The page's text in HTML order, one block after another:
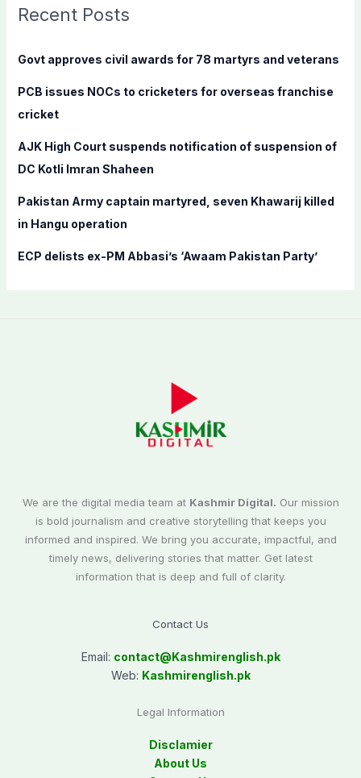
c
f
r
:
Recent Posts
Govt approves civil awards for 78 martyrs and veterans
PCB issues NOCs to cricketers for overseas franchise
cricket
AJK High Court suspends notification of suspension of
DC Kotli Imran Shaheen
Pakistan Army captain martyred, seven Khawarij killed
in Hangu operation
ECP delists ex-PM Abbasi’s ‘Awaam Pakistan Party’
We are the digital media team at Kashmir Digital. Our mission
is bold journalism and creative storytelling that keeps you
informed and inspired. We bring you accurate, impactful, and
timely news, delivering stories that matter. Get latest
information that is deep and full of clarity.
Contact Us
Email: contact@Kashmirenglish.pk
Web: Kashmirenglish.pk
Legal Information
Disclamier
About Us